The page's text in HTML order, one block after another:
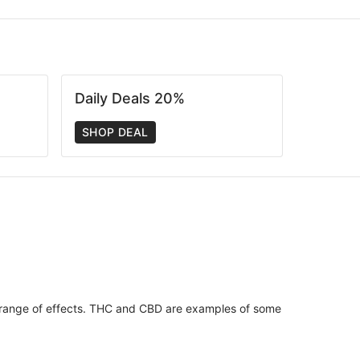
Daily Deals 20%
SHOP DEAL
of effects. THC and CBD are examples of some